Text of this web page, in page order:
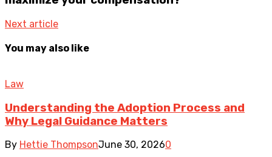
Next article
You may also like
Law
Understanding the Adoption Process and
Why Legal Guidance Matters
By Hettie ThompsonJune 30, 20260